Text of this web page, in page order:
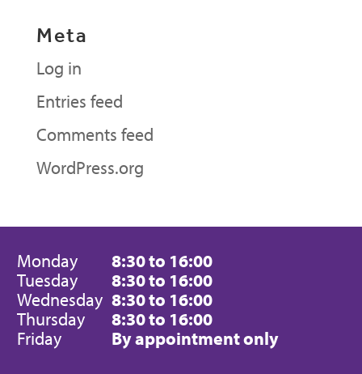
Meta
Log in
Entries feed
Comments feed
WordPress.org
Monday
8:30 to 16:00
Tuesday
8:30 to 16:00
Wednesday 8:30 to 16:00
Thursday
8:30 to 16:00
Friday
By appointment only